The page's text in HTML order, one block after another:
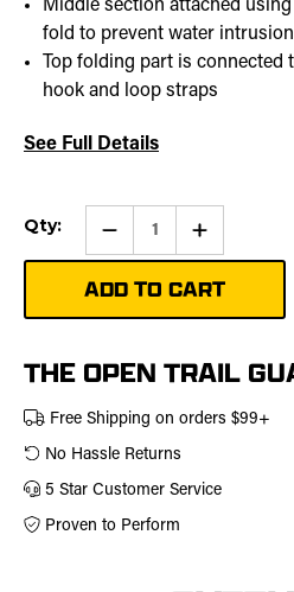
Middle section attached
fold to prevent water
Top folding part is
hook and loop straps
See Full Details
Current
Stock:
Qty: Qty: Increase
of
Folding
Windshield
|
THE OPEN TRAIL
Free Shipping on orders $99+
No Hassle Returns
5 Star Customer Service
Proven to Perform